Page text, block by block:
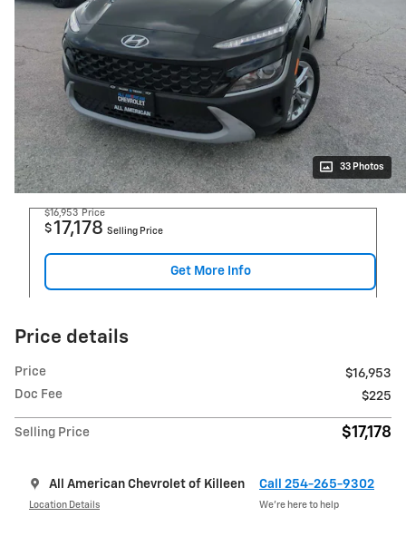
33 Photos
$16,953 Price
$17,178 Selling Price
Get More Info
Price details
Price
$16,953
Doc Fee
$225
Selling Price $17,178
All American Chevrolet of Killeen
Location Details
Call 254-265-9302
We’re here to help